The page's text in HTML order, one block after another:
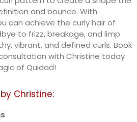
and bounce. With
can achieve the curly hair of
to frizz, breakage, and limp
vibrant, and defined curls. Book
with Christine today
of Quidad!
Christine: